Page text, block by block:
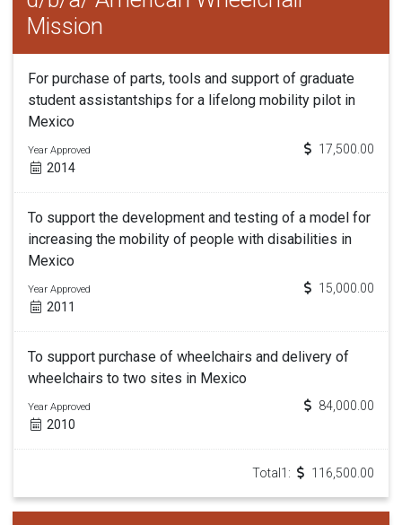
Mission
For purchase of parts, tools and support of graduate
student assistantships for a lifelong mobility pilot in
Mexico
Year Approved
2014
17,500.00
To support the development and testing of a model for
increasing the mobility of people with disabilities in
Mexico
Year Approved
2011
15,000.00
To support purchase of wheelchairs and delivery of
wheelchairs to two sites in Mexico
Year Approved
2010
84,000.00
Total1: 116,500.00